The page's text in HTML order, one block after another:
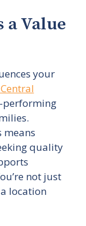
a Value
your
performing
quality
not just
location